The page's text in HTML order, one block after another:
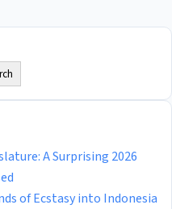
A Surprising 2026
of Ecstasy into Indonesia